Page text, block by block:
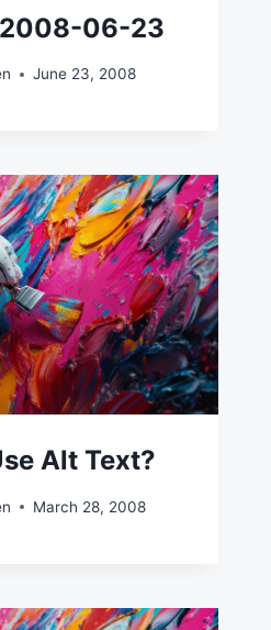
06-23
June 23, 2008
Alt Text?
March 28, 2008